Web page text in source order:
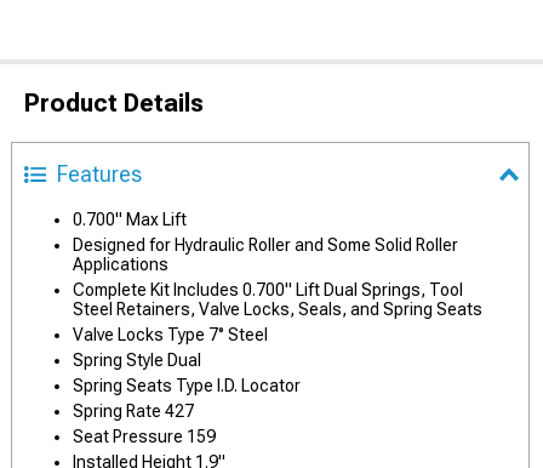
Product Details
Features
0.700" Max Lift
Designed for Hydraulic Roller and Some Solid Roller
Applications
Complete Kit Includes 0.700" Lift Dual Springs, Tool
Steel Retainers, Valve Locks, Seals, and Spring Seats
Valve Locks Type 7° Steel
Spring Style Dual
Spring Seats Type I.D. Locator
Spring Rate 427
Seat Pressure 159
Installed Height 1.9"